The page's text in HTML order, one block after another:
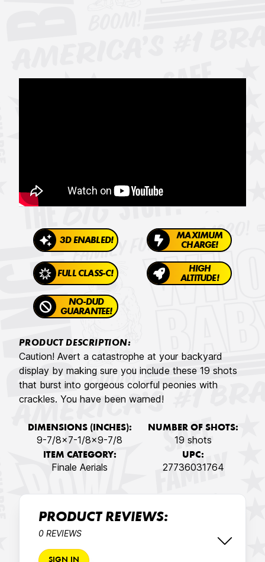
3D ENABLED!
MAXIMUM
CHARGE!
FULL CLASS-C!
HIGH
ALTITUDE!
NO-DUD
GUARANTEE!
PRODUCT DESCRIPTION:
Caution! Avert a catastrophe at your backyard
display by making sure you include these 19 shots
that burst into gorgeous colorful peonies with
crackles. You have been warned!
DIMENSIONS (INCHES):
9-7/8x7-1/8x9-7/8
NUMBER OF SHOTS:
19 shots
ITEM CATEGORY:
Finale Aerials
UPC:
27736031764
PRODUCT REVIEWS:
0 REVIEWS
SIGN IN